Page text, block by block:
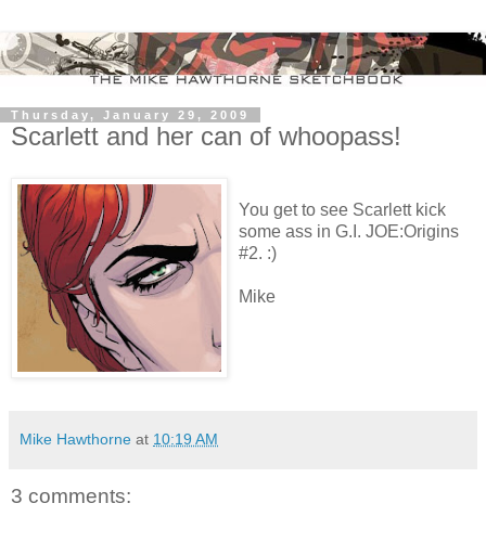
Thursday, January 29, 2009
Scarlett and her can of whoopass!
You get to see Scarlett kick
some ass in G.I. JOE:Origins
#2. :)
Mike
Mike Hawthorne at 10:19 AM
3 comments: